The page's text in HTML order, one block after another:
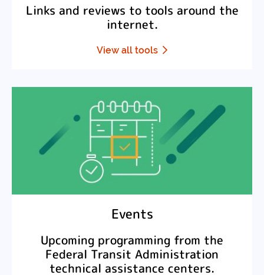
Links and reviews to tools around the
internet.
View all tools
Events
Upcoming programming from the
Federal Transit Administration
technical assistance centers.